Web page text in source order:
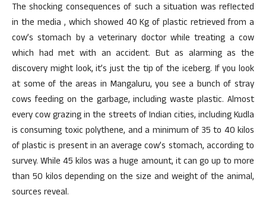
The shocking consequences of such a situation was reflected
in the media , which showed 40 Kg of plastic retrieved from a
cow’s stomach by a veterinary doctor while treating a cow
which had met with an accident. But as alarming as the
discovery might look, it’s just the tip of the iceberg. If you look
at some of the areas in Mangaluru, you see a bunch of stray
cows feeding on the garbage, including waste plastic. Almost
every cow grazing in the streets of Indian cities, including Kudla
is consuming toxic polythene, and a minimum of 35 to 40 kilos
of plastic is present in an average cow’s stomach, according to
survey. While 45 kilos was a huge amount, it can go up to more
than 50 kilos depending on the size and weight of the animal,
sources reveal.